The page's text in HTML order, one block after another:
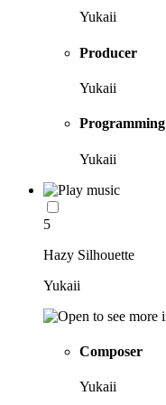
Yukaii
Producer
Yukaii
Programming
Yukaii
5
Hazy Silhouette
Yukaii
Composer
Yukaii